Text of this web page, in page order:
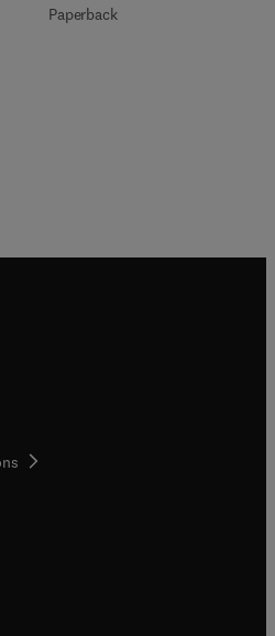
Paperback
tab/window
in new tab/window